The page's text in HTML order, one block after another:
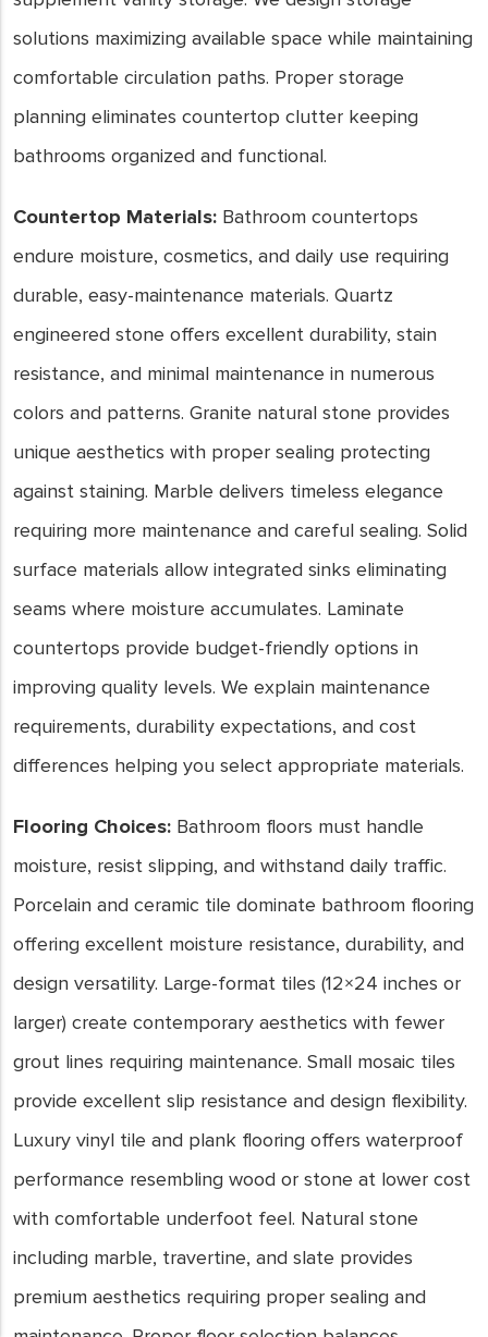
solutions maximizing available space while maintaining
comfortable circulation paths. Proper storage
planning eliminates countertop clutter keeping
bathrooms organized and functional.
Countertop Materials: Bathroom countertops
endure moisture, cosmetics, and daily use requiring
durable, easy-maintenance materials. Quartz
engineered stone offers excellent durability, stain
resistance, and minimal maintenance in numerous
colors and patterns. Granite natural stone provides
unique aesthetics with proper sealing protecting
against staining. Marble delivers timeless elegance
requiring more maintenance and careful sealing. Solid
surface materials allow integrated sinks eliminating
seams where moisture accumulates. Laminate
countertops provide budget-friendly options in
improving quality levels. We explain maintenance
requirements, durability expectations, and cost
differences helping you select appropriate materials.
Flooring Choices: Bathroom floors must handle
moisture, resist slipping, and withstand daily traffic.
Porcelain and ceramic tile dominate bathroom flooring
offering excellent moisture resistance, durability, and
design versatility. Large-format tiles (12×24 inches or
larger) create contemporary aesthetics with fewer
grout lines requiring maintenance. Small mosaic tiles
provide excellent slip resistance and design flexibility.
Luxury vinyl tile and plank flooring offers waterproof
performance resembling wood or stone at lower cost
with comfortable underfoot feel. Natural stone
including marble, travertine, and slate provides
premium aesthetics requiring proper sealing and